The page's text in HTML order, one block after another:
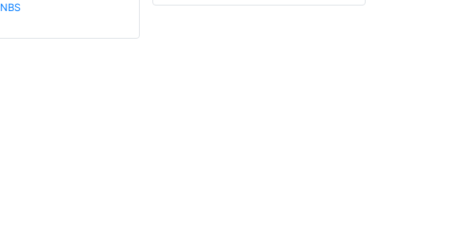
NBS
Centurion Fire & Security
AEI Cables Ltd